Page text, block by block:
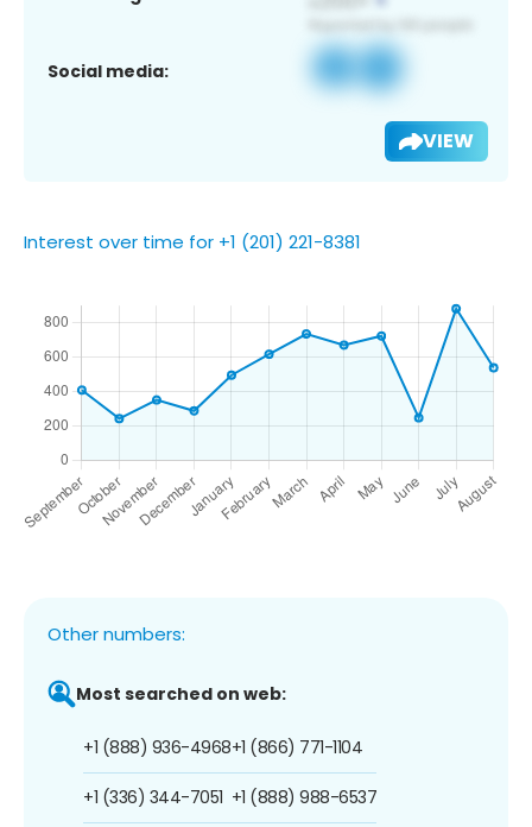
Social media:
VIEW
Interest over time for +1 (201) 221-8381
Other numbers:
Most searched on web:
+1 (888) 936-4968
+1 (336) 344-7051
+1 (866) 771-1104
+1 (888) 988-6537